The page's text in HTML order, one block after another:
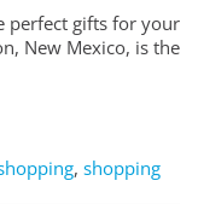
perfect gifts for your
New Mexico, is the
, shopping